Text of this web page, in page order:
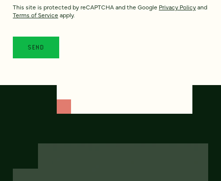
This site is protected by reCAPTCHA and the Google Privacy Policyand
Terms of Service apply.